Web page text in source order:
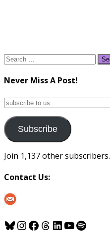
Search
Never Miss A Post!
subscribe
us
Subscribe
Join 1,137 other subscribers.
Contact Us:
Bluesky
Instagram
Facebook
Threads
LinkedIn
YouTube
Spotify